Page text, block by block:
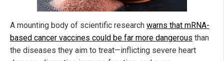
A mounting body of scientific research warns that mRNA-
based cancer vaccines could be far more dangerous than
the diseases they aim to treat—inflicting severe heart